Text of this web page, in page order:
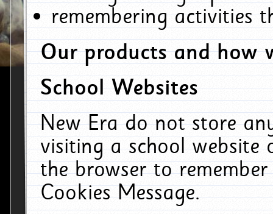
remembering activities
Our products and how
School Websites
New Era do not store
visiting a school website
the browser to
Cookies Message.